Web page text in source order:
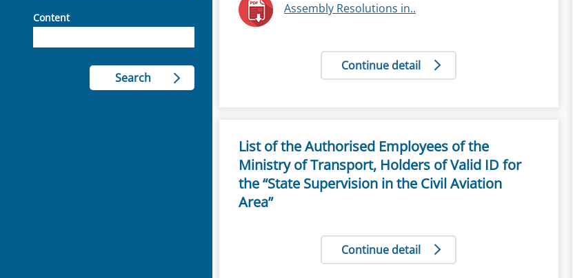
Content
Assembly Resolutions in..
Continue detail
List of the Authorised Employees of the
Ministry of Transport, Holders of Valid ID for
the “State Supervision in the Civil Aviation
Area”
Continue detail